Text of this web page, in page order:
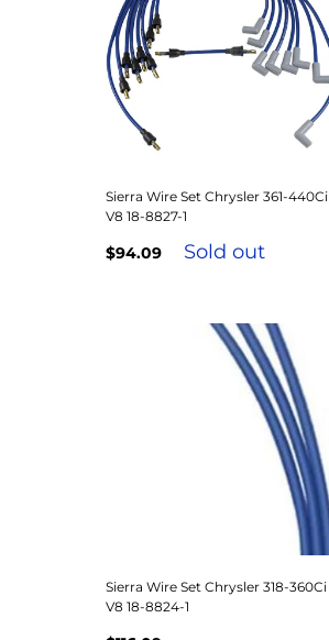
Sierra Wire Set Chrysler 361-440Ci
V8 18-8827-1
$94.09 Sold out
Sierra Wire Set Chrysler 318-360Ci
V8 18-8824-1